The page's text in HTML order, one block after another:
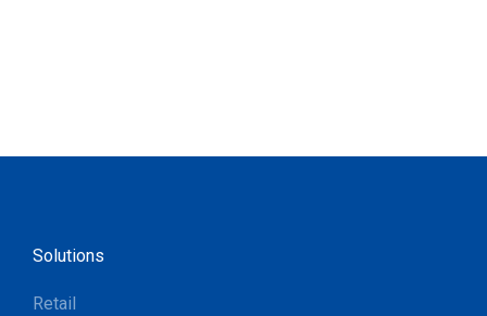
Solutions
Retail